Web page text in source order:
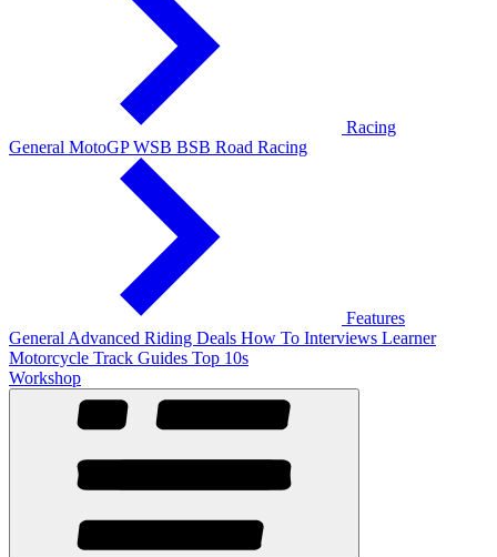
Racing
General MotoGPWSB BSB Road Racing
Features
General Advanced Riding Deals How To Interviews Learner
Motorcycle Track Guides Top 10s
Workshop